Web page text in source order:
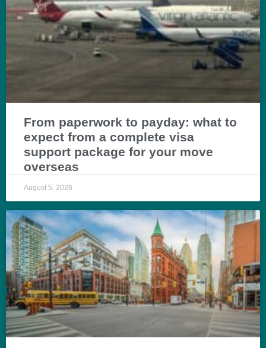
From paperwork to payday: what to
expect from a complete visa
support package for your move
overseas
August 5, 2026